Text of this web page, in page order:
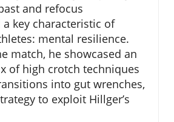
and refocus
key characteristic of
mental resilience.
match, he showcased an
of high crotch techniques
into gut wrenches,
to exploit Hillger’s